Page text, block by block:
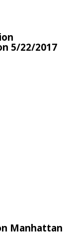
5/22/2017
Manhattan